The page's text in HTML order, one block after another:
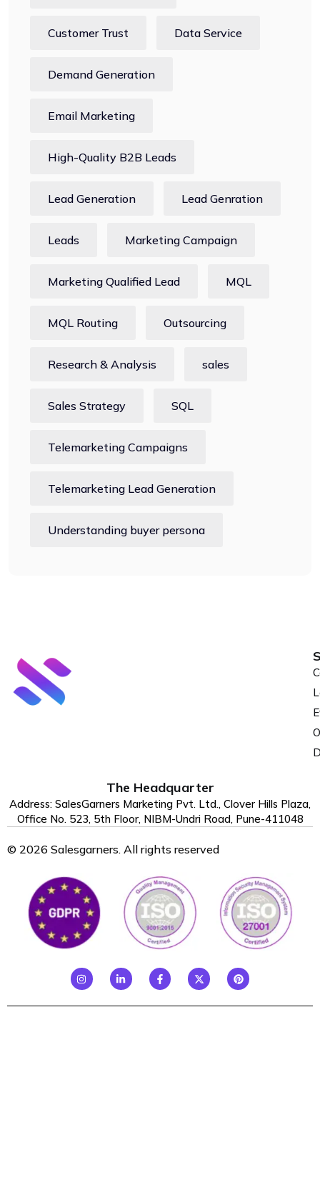
Customer Trust Data Service
Demand Generation
Email Marketing
High-Quality B2B Leads
Lead Generation Lead Genration
Leads Marketing Campaign
Marketing Qualified Lead MQL
MQL Routing Outsourcing
Research & Analysis sales
Sales Strategy SQL
Telemarketing Campaigns
Telemarketing Lead Generation
Understanding buyer persona
The Headquarter
Address: SalesGarners Marketing Pvt. Ltd., Clover Hills Plaza,
Office No. 523, 5th Floor, NIBM-Undri Road, Pune-411048
© 2026 Salesgarners. All rights reserved